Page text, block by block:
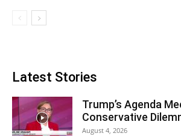
Latest Stories
Trump’s Agenda
Conservative
August 4, 2026